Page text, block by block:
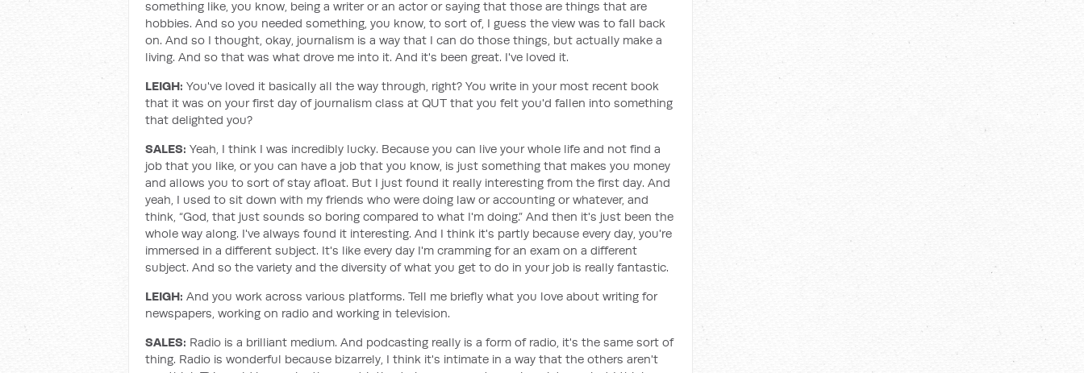
something like, you know, being a writer or an actor or saying that those are things that are
hobbies. And so you needed something, you know, to sort of, I guess the view was to fall back
on. And so I thought, okay, journalism is a way that I can do those things, but actually make a
living. And so that was what drove me into it. And it's been great. I've loved it.
LEIGH: You've loved it basically all the way through, right? You write in your most recent book
that it was on your first day of journalism class at QUT that you felt you'd fallen into something
that delighted you?
SALES: Yeah, I think I was incredibly lucky. Because you can live your whole life and not find a
job that you like, or you can have a job that you know, is just something that makes you money
and allows you to sort of stay afloat. But I just found it really interesting from the first day. And
yeah, I used to sit down with my friends who were doing law or accounting or whatever, and
think, “God, that just sounds so boring compared to what I'm doing.” And then it's just been the
whole way along. I've always found it interesting. And I think it's partly because every day, you're
immersed in a different subject. It's like every day I'm cramming for an exam on a different
subject. And so the variety and the diversity of what you get to do in your job is really fantastic.
LEIGH: And you work across various platforms. Tell me briefly what you love about writing for
newspapers, working on radio and working in television.
SALES: Radio is a brilliant medium. And podcasting really is a form of radio, it's the same sort of
thing. Radio is wonderful because bizarrely, I think it's intimate in a way that the others aren't